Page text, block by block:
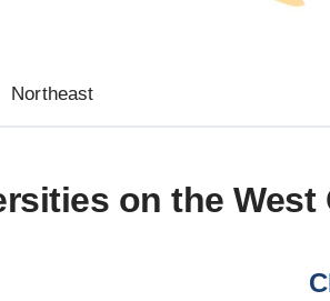
Northeast
on the West